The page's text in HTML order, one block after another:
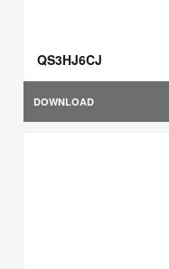
QS3HJ6CJ
DOWNLOAD